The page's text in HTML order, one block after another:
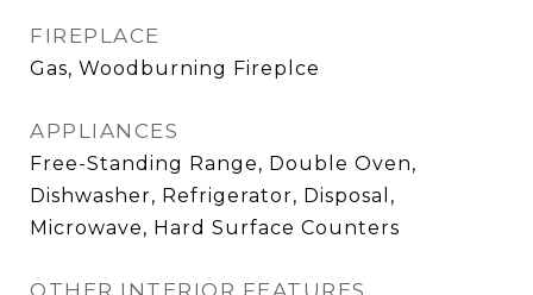
FIREPLACE
Gas, Woodburning Fireplce
APPLIANCES
Free-Standing Range, Double Oven,
Dishwasher, Refrigerator, Disposal,
Microwave, Hard Surface Counters
OTHER INTERIOR FEATURES